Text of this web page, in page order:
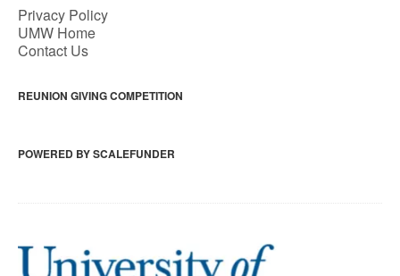
Privacy Policy
UMW Home
Contact Us
REUNION GIVING COMPETITION
POWERED BY SCALEFUNDER